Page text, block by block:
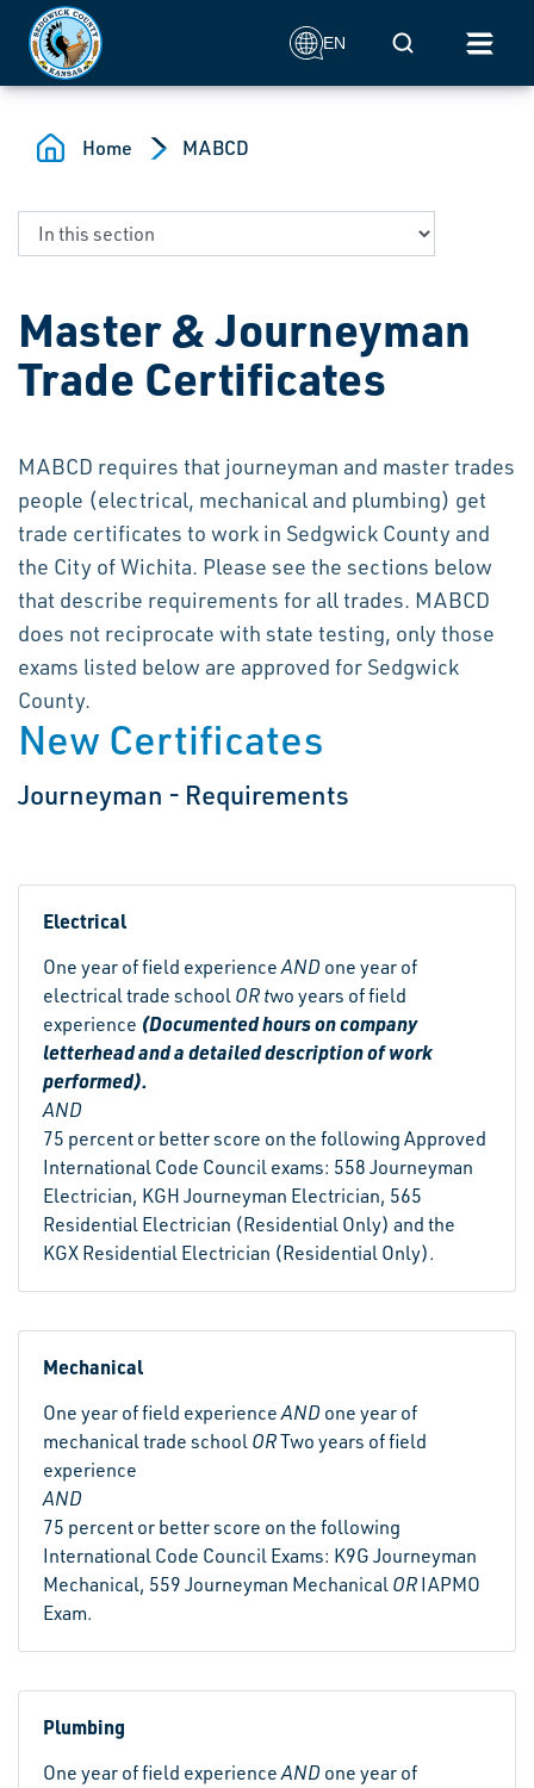
Skip to main content
EN Mobile Search
Home MABCD
Master & Journeyman
Trade Certificates
MABCD requires that journeyman and master trades
people (electrical, mechanical and plumbing) get
trade certificates to work in Sedgwick County and
the City of Wichita. Please see the sections below
that describe requirements for all trades. MABCD
does not reciprocate with state testing, only those
exams listed below are approved for Sedgwick
County.
New Certificates
Journeyman - Requirements
Electrical
One year of field experienceAND one year of
electrical trade school OR two years of field
experience (Documented hours on company
letterhead and a detailed description of work
performed).
AND
75 percent or better score on the following Approved
International Code Council exams: 558 Journeyman
Electrician, KGH Journeyman Electrician, 565
Residential Electrician (Residential Only) and the
KGX Residential Electrician (Residential Only).
Mechanical
One year of field experienceAND one year of
mechanical trade school ORTwo years of field
experience
AND
75 percent or better score on the following
International Code Council Exams: K9G Journeyman
Mechanical, 559 Journeyman Mechanical OR IAPMO
Exam.
Plumbing
One year of field experienceAND one year of